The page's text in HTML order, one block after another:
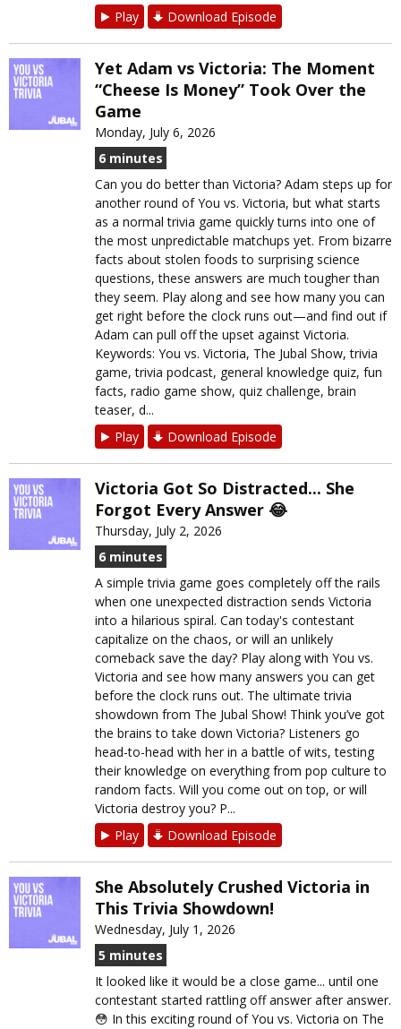
Play
Download Episode
Yet Adam vs Victoria: The Moment
“Cheese Is Money” Took Over the
Game
Monday, July 6, 2026
6 minutes
Can you do better than Victoria? Adam steps up for
another round of You vs. Victoria, but what starts
as a normal trivia game quickly turns into one of
the most unpredictable matchups yet. From bizarre
facts about stolen foods to surprising science
questions, these answers are much tougher than
they seem. Play along and see how many you can
get right before the clock runs out—and find out if
Adam can pull off the upset against Victoria.
Keywords: You vs. Victoria, The Jubal Show, trivia
game, trivia podcast, general knowledge quiz, fun
facts, radio game show, quiz challenge, brain
teaser, d...
Play
Download Episode
Victoria Got So Distracted... She
Forgot Every Answer 😂
Thursday, July 2, 2026
6 minutes
A simple trivia game goes completely off the rails
when one unexpected distraction sends Victoria
into a hilarious spiral. Can today's contestant
capitalize on the chaos, or will an unlikely
comeback save the day? Play along with You vs.
Victoria and see how many answers you can get
before the clock runs out. The ultimate trivia
showdown from The Jubal Show! Think you’ve got
the brains to take down Victoria? Listeners go
head-to-head with her in a battle of wits, testing
their knowledge on everything from pop culture to
random facts. Will you come out on top, or will
Victoria destroy you? P...
Play
Download Episode
She Absolutely Crushed Victoria in
This Trivia Showdown!
Wednesday, July 1, 2026
5 minutes
It looked like it would be a close game... until one
contestant started rattling off answer after answer.
😳 In this exciting round of You vs. Victoria on The